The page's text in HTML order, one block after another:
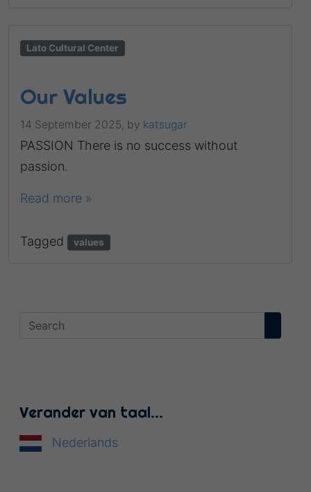
Verander van taal…
Nederlands
Lato Cultural Center
Our Values
14 September 2025, by katsugar
PASSION There is no success without
passion.
Read more »
Tagged values